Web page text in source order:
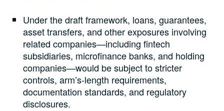
Under the draft framework, loans, guarantees,
asset transfers, and other exposures involving
related companies—including fintech
subsidiaries, microfinance banks, and holding
companies—would be subject to stricter
controls, arm’s-length requirements,
documentation standards, and regulatory
disclosures.